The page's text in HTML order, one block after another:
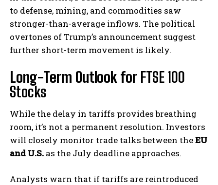
to defense, mining, and commodities saw
stronger-than-average inflows. The political
overtones of Trump’s announcement suggest
further short-term movement is likely.
Long-Term Outlook for FTSE 100
Stocks
While the delay in tariffs provides breathing
room, it’s not a permanent resolution. Investors
will closely monitor trade talks between theEU
and U.S. as the July deadline approaches.
Analysts warn that if tariffs are reintroduced